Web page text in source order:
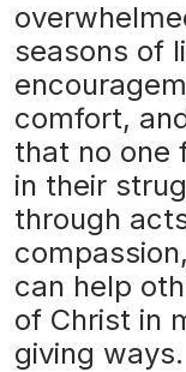
seasons of
comfort,
that no one
in their
through
can help
of Christ in
giving ways.